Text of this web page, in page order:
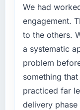
improved
metric,
contract
without
What did
this company?
Their
point
a fraction
needed
structured
issues.
your project?
We had
engagement.
to the others.
a systematic
problem
something
practiced far
delivery